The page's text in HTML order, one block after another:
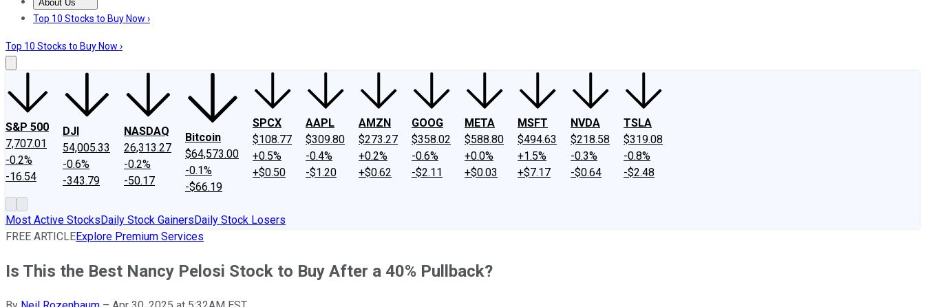
About Us
About UsContact UsInvesting Philosophy
Top 10 Stocks to Buy Now ›
Top 10 Stocks to Buy Now ›
S&P 500
7,707.01
-0.2%
-16.54
DJI
54,005.33
-0.6%
-343.79
NASDAQ
26,313.27
-0.2%
-50.17
Bitcoin
$64,573.00
-0.1%
-$66.19
SPCX
$108.77
+0.5%
+$0.50
AAPL
$309.80
-0.4%
-$1.20
AMZN
$273.27
+0.2%
+$0.62
GOOG
$358.02
-0.6%
-$2.11
META
$588.80
+0.0%
+$0.03
MSFT
$494.63
+1.5%
+$7.17
NVDA
$218.58
-0.3%
-$0.64
TSLA
$319.08
-0.8%
-$2.48
Most Active StocksDaily Stock GainersDaily Stock Losers
FREE ARTICLEExplore Premium Services
Is This the Best Nancy Pelosi Stock to Buy After a 40% Pullback?